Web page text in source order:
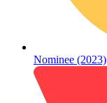
Nominee (2023)